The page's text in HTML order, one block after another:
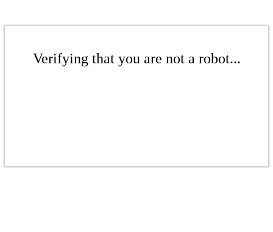
Verifying that you are not a robot...